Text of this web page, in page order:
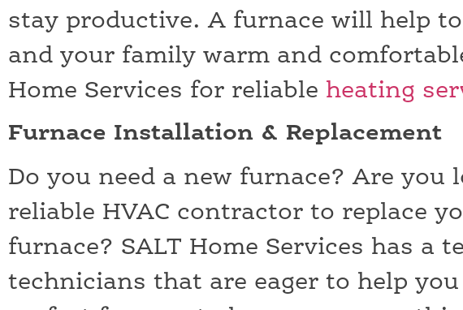
stay productive. A furnace will help
and your family warm and
Home Services for reliable heating
Furnace Installation & Replacement
Do you need a new furnace? Are you
reliable HVAC contractor to replace
furnace? SALT Home Services has a
technicians that are eager to help